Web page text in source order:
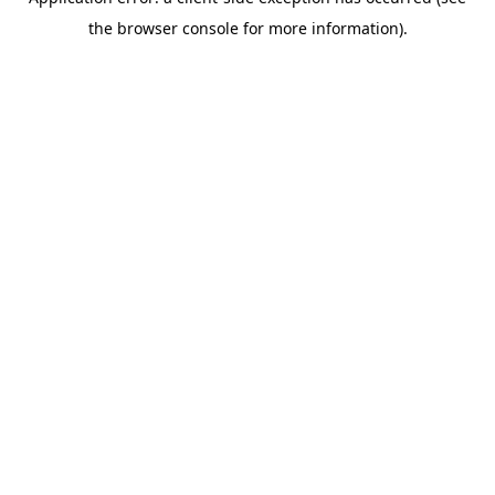
the browser console for more information).